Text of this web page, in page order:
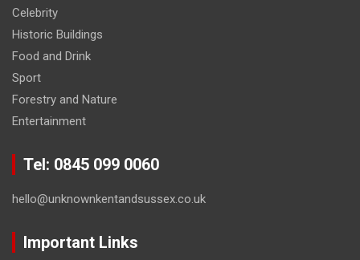
Celebrity
Historic Buildings
Food and Drink
Sport
Forestry and Nature
Entertainment
Tel: 0845 099 0060
hello@unknownkentandsussex.co.uk
Important Links